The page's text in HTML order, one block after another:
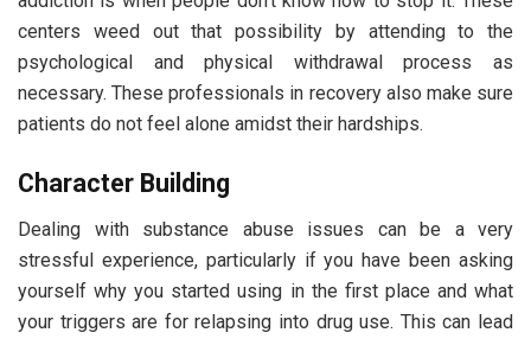
centers weed out that possibility by attending to the
psychological and physical withdrawal process as
necessary. These professionals in recovery also make sure
patients do not feel alone amidst their hardships.
Character Building
Dealing with substance abuse issues can be a very
stressful experience, particularly if you have been asking
yourself why you started using in the first place and what
your triggers are for relapsing into drug use. This can lead